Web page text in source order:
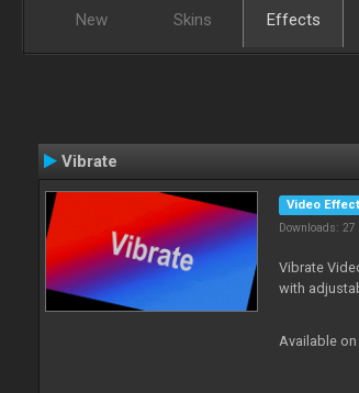
New Skins Effects
Vibrate
Video
Downloads: 27
Vibrate
with
Available on